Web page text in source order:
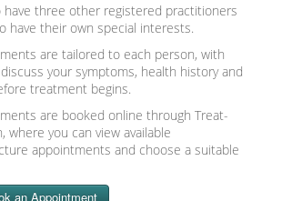
have three other registered practitioners
have their own special interests.
are tailored to each person, with
your symptoms, health history and
treatment begins.
are booked online through Treat-
where you can view available
appointments and choose a suitable